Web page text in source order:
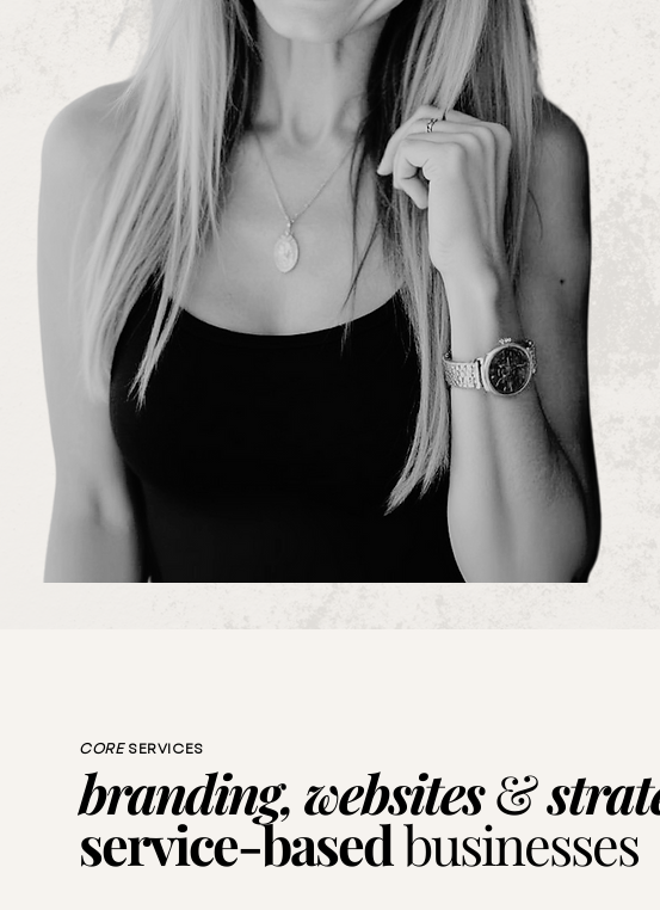
CORESERVICES
branding, websites&
service-basedbusinesses